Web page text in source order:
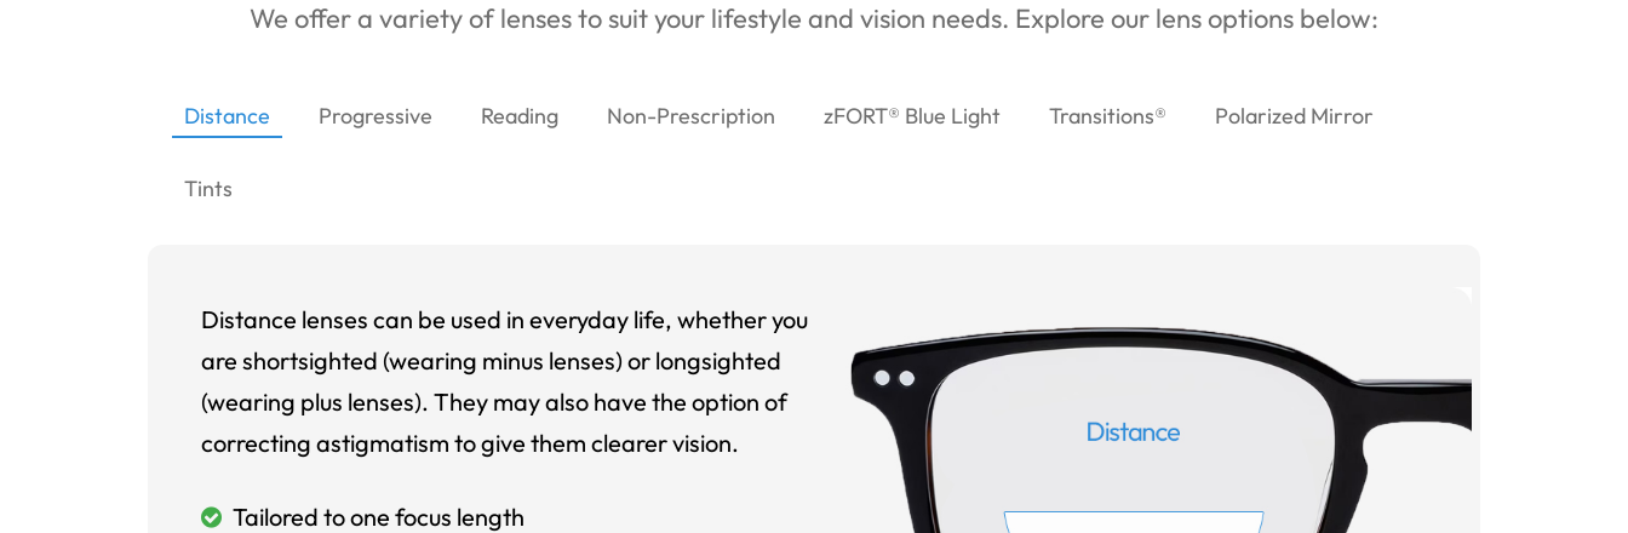
We offer a variety of lenses to suit your lifestyle and vision needs. Explore our lens options below:
Distance Progressive Reading Non-Prescription zFORT® Blue Light Transitions® Polarized Mirror
Tints
Distance lenses can be used in everyday life, whether you
are shortsighted (wearing minus lenses) or longsighted
(wearing plus lenses). They may also have the option of
correcting astigmatism to give them clearer vision.
Tailored to one focus length